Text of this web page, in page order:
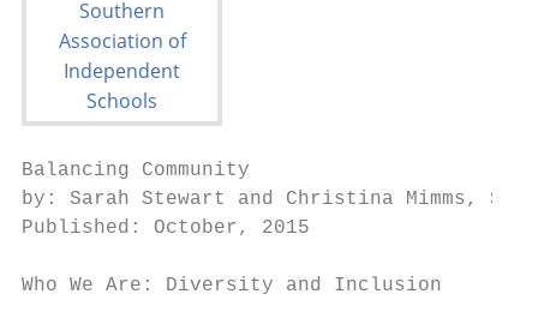
Balancing Community
by: Sarah Stewart and Christina
Published: October, 2015
Who We Are: Diversity and Inclusion